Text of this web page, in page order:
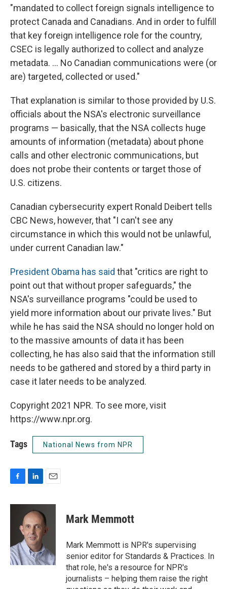
"mandated to collect foreign signals intelligence to
protect Canada and Canadians. And in order to fulfill
that key foreign intelligence role for the country,
CSEC is legally authorized to collect and analyze
metadata. ... No Canadian communications were (or
are) targeted, collected or used."
That explanation is similar to those provided by U.S.
officials about the NSA's electronic surveillance
programs — basically, that the NSA collects huge
amounts of information (metadata) about phone
calls and other electronic communications, but
does not probe their contents or target those of
U.S. citizens.
Canadian cybersecurity expert Ronald Deibert tells
CBC News, however, that "I can't see any
circumstance in which this would not be unlawful,
under current Canadian law."
President Obama has said that "critics are right to
point out that without proper safeguards," the
NSA's surveillance programs "could be used to
yield more information about our private lives." But
while he has said the NSA should no longer hold on
to the massive amounts of data it has been
collecting, he has also said that the information still
needs to be gathered and stored by a third party in
case it later needs to be analyzed.
Copyright 2021 NPR. To see more, visit
https://www.npr.org.
Tags National News from NPR
c
o
k
n
k
e
d
I
n
a
i
l
Mark Memmott
Mark Memmott is NPR's supervising
senior editor for Standards & Practices. In
that role, he's a resource for NPR's
journalists – helping them raise the right